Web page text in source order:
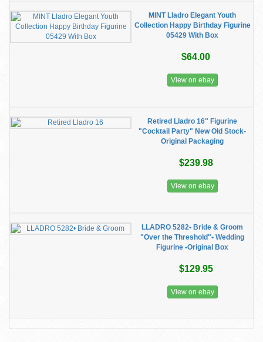
MINT Lladro Elegant Youth
Collection Happy Birthday Figurine
05429 With Box
$64.00
View on ebay
Retired Lladro 16" Figurine
"Cocktail Party" New Old Stock-
Original Packaging
$239.98
View on ebay
LLADRO 5282• Bride & Groom
"Over the Threshold"• Wedding
Figurine •Original Box
$129.95
View on ebay